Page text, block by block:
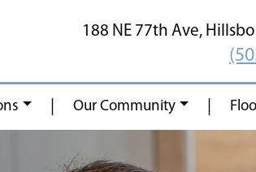
188 NE 77th Ave,
Our Community